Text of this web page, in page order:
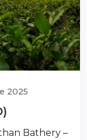
2025
Bathery –